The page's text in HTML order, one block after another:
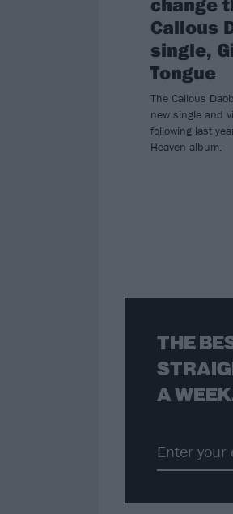
Callous
single,
Tongue
The Callous
new single and
following last
Heaven album.
THE
A